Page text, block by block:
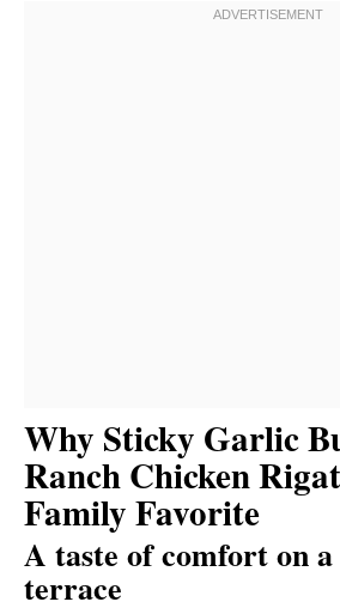
Why Sticky Garlic
Ranch Chicken
Family Favorite
A taste of comfort on a
terrace